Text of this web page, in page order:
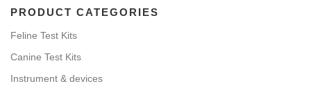
PRODUCT CATEGORIES
Feline Test Kits
Canine Test Kits
Instrument & devices